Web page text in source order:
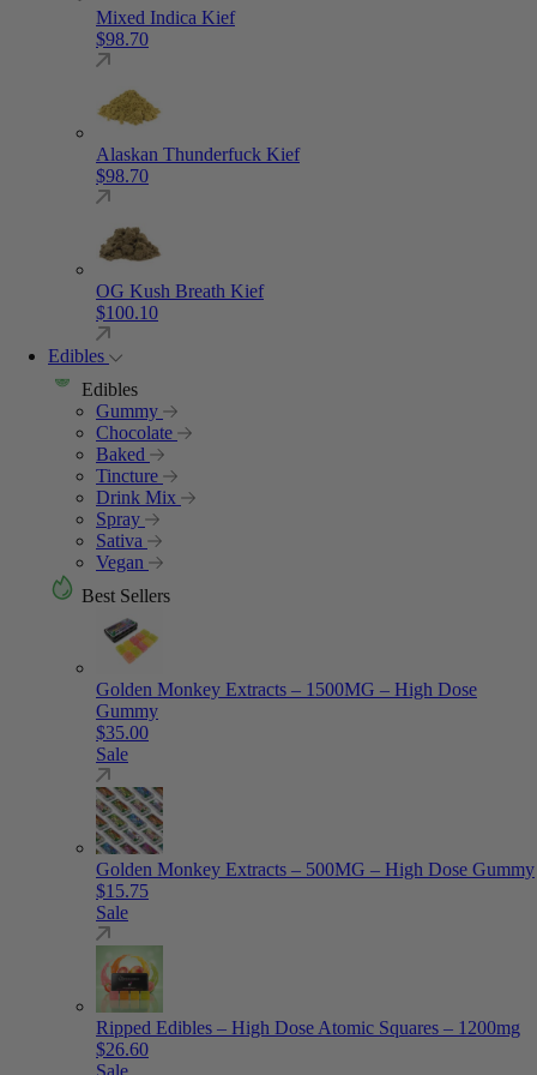
Mixed Indica Kief
$98.70
Alaskan Thunderfuck Kief
$98.70
OG Kush Breath Kief
$100.10
Edibles
Edibles
Gummy
Chocolate
Baked
Tincture
Drink Mix
Spray
Sativa
Vegan
Best Sellers
Golden Monkey Extracts – 1500MG – High Dose
Gummy
$35.00
Sale
Golden Monkey Extracts – 500MG – High Dose Gummy
$15.75
Sale
Ripped Edibles – High Dose Atomic Squares – 1200mg
$26.60
Sale